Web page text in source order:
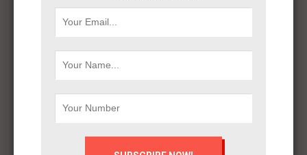
Apache Developments launches Mersea North Coast
with 5% down payment and installments up to 15 years